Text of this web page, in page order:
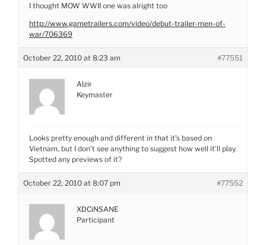
I thought MOW WWII one was alright too
http://www.gametrailers.com/video/debut-trailer-men-of-
war/706369
October 22, 2010 at 8:23 am #77551
Alzir
Keymaster
Looks pretty enough and different in that it’s based on
Vietnam, but I don’t see anything to suggest how well it’ll play.
Spotted any previews of it?
October 22, 2010 at 8:07 pm #77552
XDCiNSANE
Participant